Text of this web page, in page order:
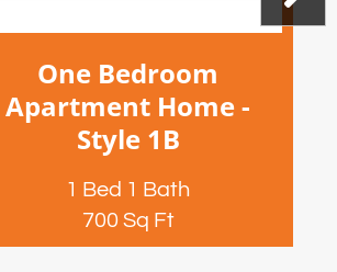
One Bedroom
Apartment Home -
Style 1B
1 Bed 1 Bath
700 Sq Ft